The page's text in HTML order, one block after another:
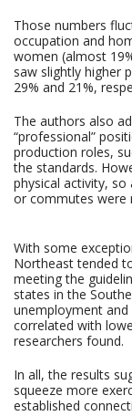
Those numbers
occupation and
women (almost
saw slightly higher
29% and 21%,
The authors also
“professional”
production roles,
the standards.
physical activity,
or commutes were
With some
Northeast tended
meeting the
states in the
unemployment
correlated with
researchers found.
In all, the results
squeeze more
established